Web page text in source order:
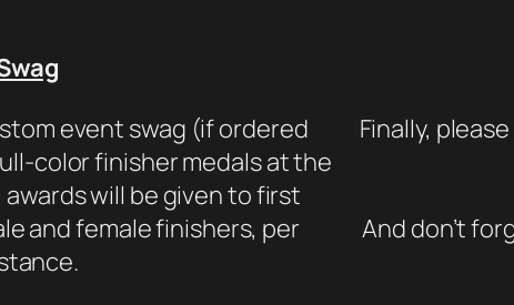
event swag (if ordered
color finisher medals at the
will be given to first
and female finishers, per
Finally,
And don’t